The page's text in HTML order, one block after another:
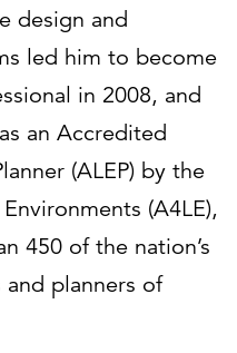
design and
led him to become
in 2008, and
an Accredited
(ALEP) by the
(A4LE),
450 of the nation’s
planners of